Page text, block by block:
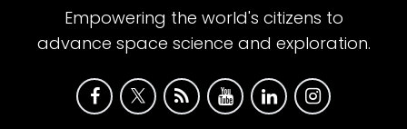
Empowering the world's citizens to
advance space science and exploration.